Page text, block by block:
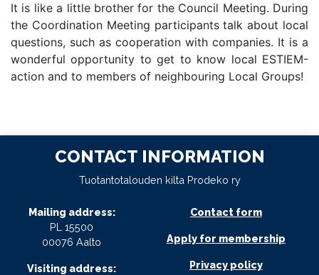
It is like a little brother for the Council Meeting. During
the Coordination Meeting participants talk about local
questions, such as cooperation with companies. It is a
wonderful opportunity to get to know local ESTIEM-
action and to members of neighbouring Local Groups!
CONTACT INFORMATION
Tuotantotalouden kilta Prodeko ry
Mailing address:
PL 15500
00076 Aalto
Visiting address:
Contact form
Apply for membership
Privacy policy